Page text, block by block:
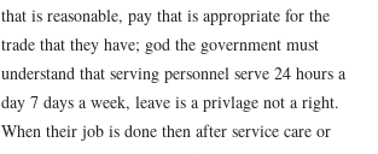
that is reasonable, pay that is appropriate for the
trade that they have; god the government must
understand that serving personnel serve 24 hours a
day 7 days a week, leave is a privlage not a right.
When their job is done then after service care or